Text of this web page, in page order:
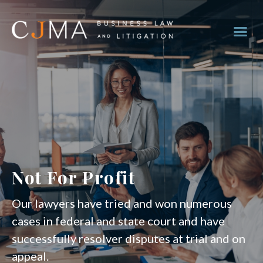
Not For Profit
Our lawyers have tried and won numerous
cases in federal and state court and have
successfully resolver disputes at trial and on
appeal.